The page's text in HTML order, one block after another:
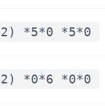
*5*0 *5*0
*0*6 *0*0